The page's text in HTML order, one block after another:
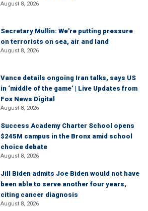
August 8, 2026
Secretary Mullin: We're putting pressure
on terrorists on sea, air and land
August 8, 2026
Vance details ongoing Iran talks, says US
in ‘middle of the game’ | Live Updates from
Fox News Digital
August 8, 2026
Success Academy Charter School opens
$245M campus in the Bronx amid school
choice debate
August 8, 2026
Jill Biden admits Joe Biden would not have
been able to serve another four years,
citing cancer diagnosis
August 8, 2026